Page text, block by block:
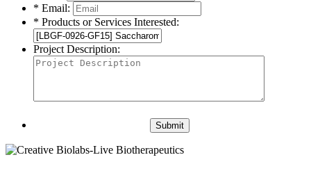
* Email:
* Products or Services Interested:
Project Description:
Submit